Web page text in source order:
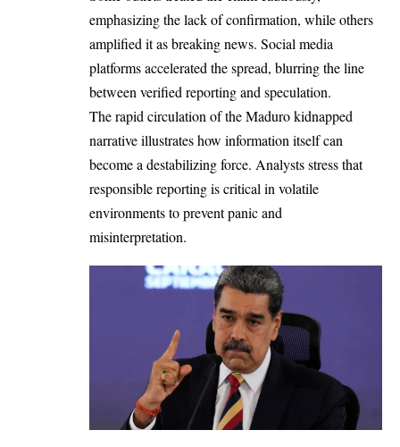
emphasizing the lack of confirmation, while others
amplified it as breaking news. Social media
platforms accelerated the spread, blurring the line
between verified reporting and speculation.
The rapid circulation of the Maduro kidnapped
narrative illustrates how information itself can
become a destabilizing force. Analysts stress that
responsible reporting is critical in volatile
environments to prevent panic and
misinterpretation.